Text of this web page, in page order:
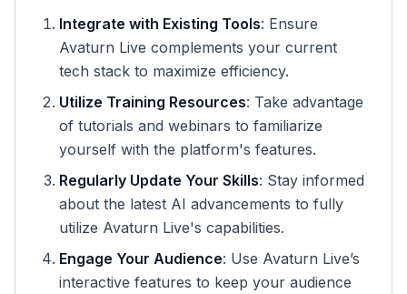
Integrate with Existing Tools: Ensure
Avaturn Live complements your current
tech stack to maximize efficiency.
Utilize Training Resources: Take advantage
of tutorials and webinars to familiarize
yourself with the platform's features.
Regularly Update Your Skills: Stay informed
about the latest AI advancements to fully
utilize Avaturn Live's capabilities.
Engage Your Audience: Use Avaturn Live’s
interactive features to keep your audience